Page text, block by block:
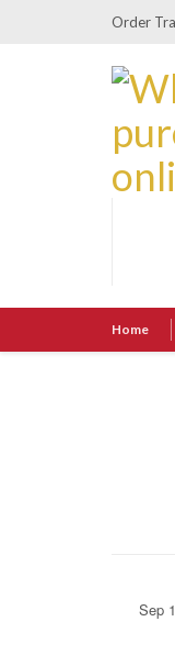
Order
Home
Sep